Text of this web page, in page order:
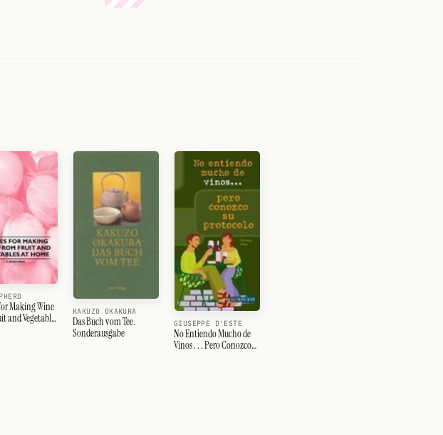
Making Wine
and Vegetables
KAKUZO OKAKURA
Das Buch vom Tee.
Sonderausgabe
GIUSEPPE D'ESTE
No Entiendo Mucho de
Vinos . . . Pero Conozco